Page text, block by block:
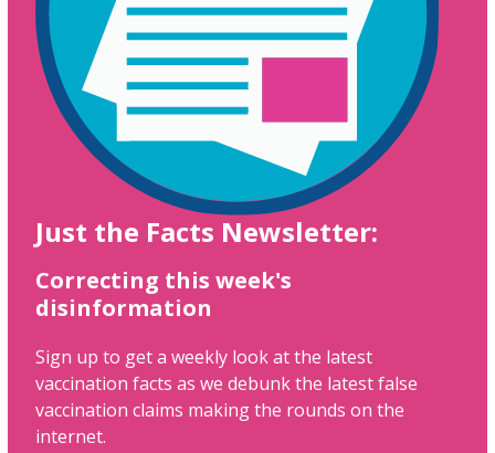
Just the Facts Newsletter:
Correcting this week's
disinformation
Sign up to get a weekly look at the latest
vaccination facts as we debunk the latest false
vaccination claims making the rounds on the
internet.